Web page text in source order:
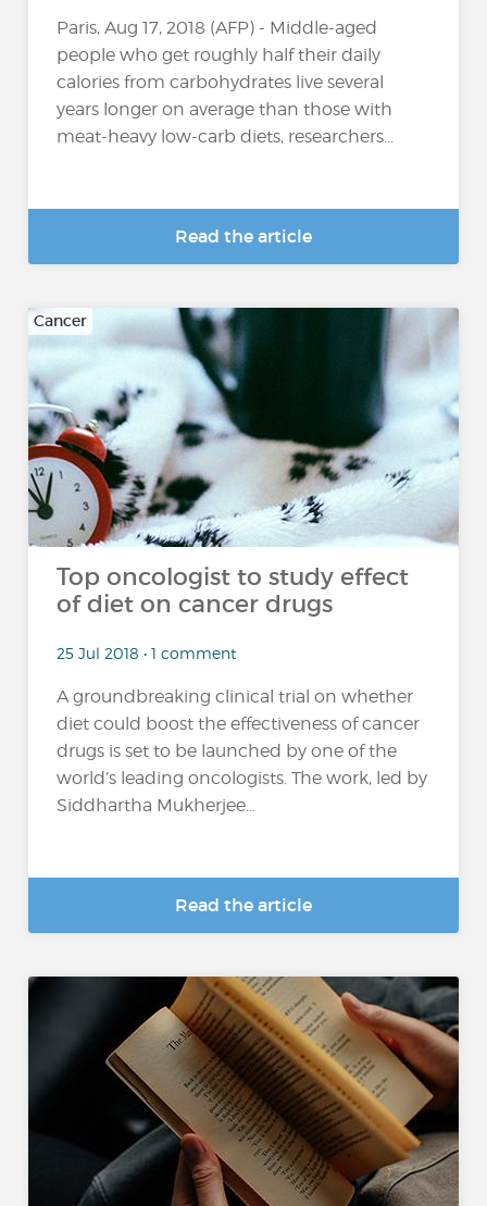
Paris, Aug 17, 2018 (AFP) - Middle-aged
people who get roughly half their daily
calories from carbohydrates live several
years longer on average than those with
meat-heavy low-carb diets, researchers...
Read the article
Cancer
Top oncologist to study effect
of diet on cancer drugs
25 Jul 2018 • 1 comment
A groundbreaking clinical trial on whether
diet could boost the effectiveness of cancer
drugs is set to be launched by one of the
world’s leading oncologists. The work, led by
Siddhartha Mukherjee...
Read the article